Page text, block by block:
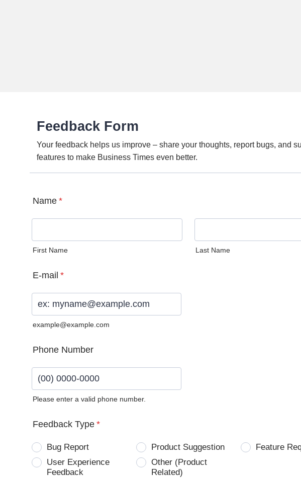
Feedback Form
Your feedback helps us improve – share your thoughts, report bugs, and
features to make Business Times even better.
Name *
First Name Last Name
E-mail *
example@example.com
Phone Number
Please enter a valid phone number.
Feedback Type *
Bug Report Product Suggestion
Feature
User Experience
Feedback
Other (Product
Related)